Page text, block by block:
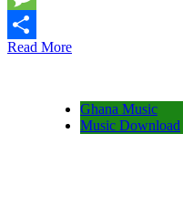
Message
Share
Read More
Ghana Music
Music Download